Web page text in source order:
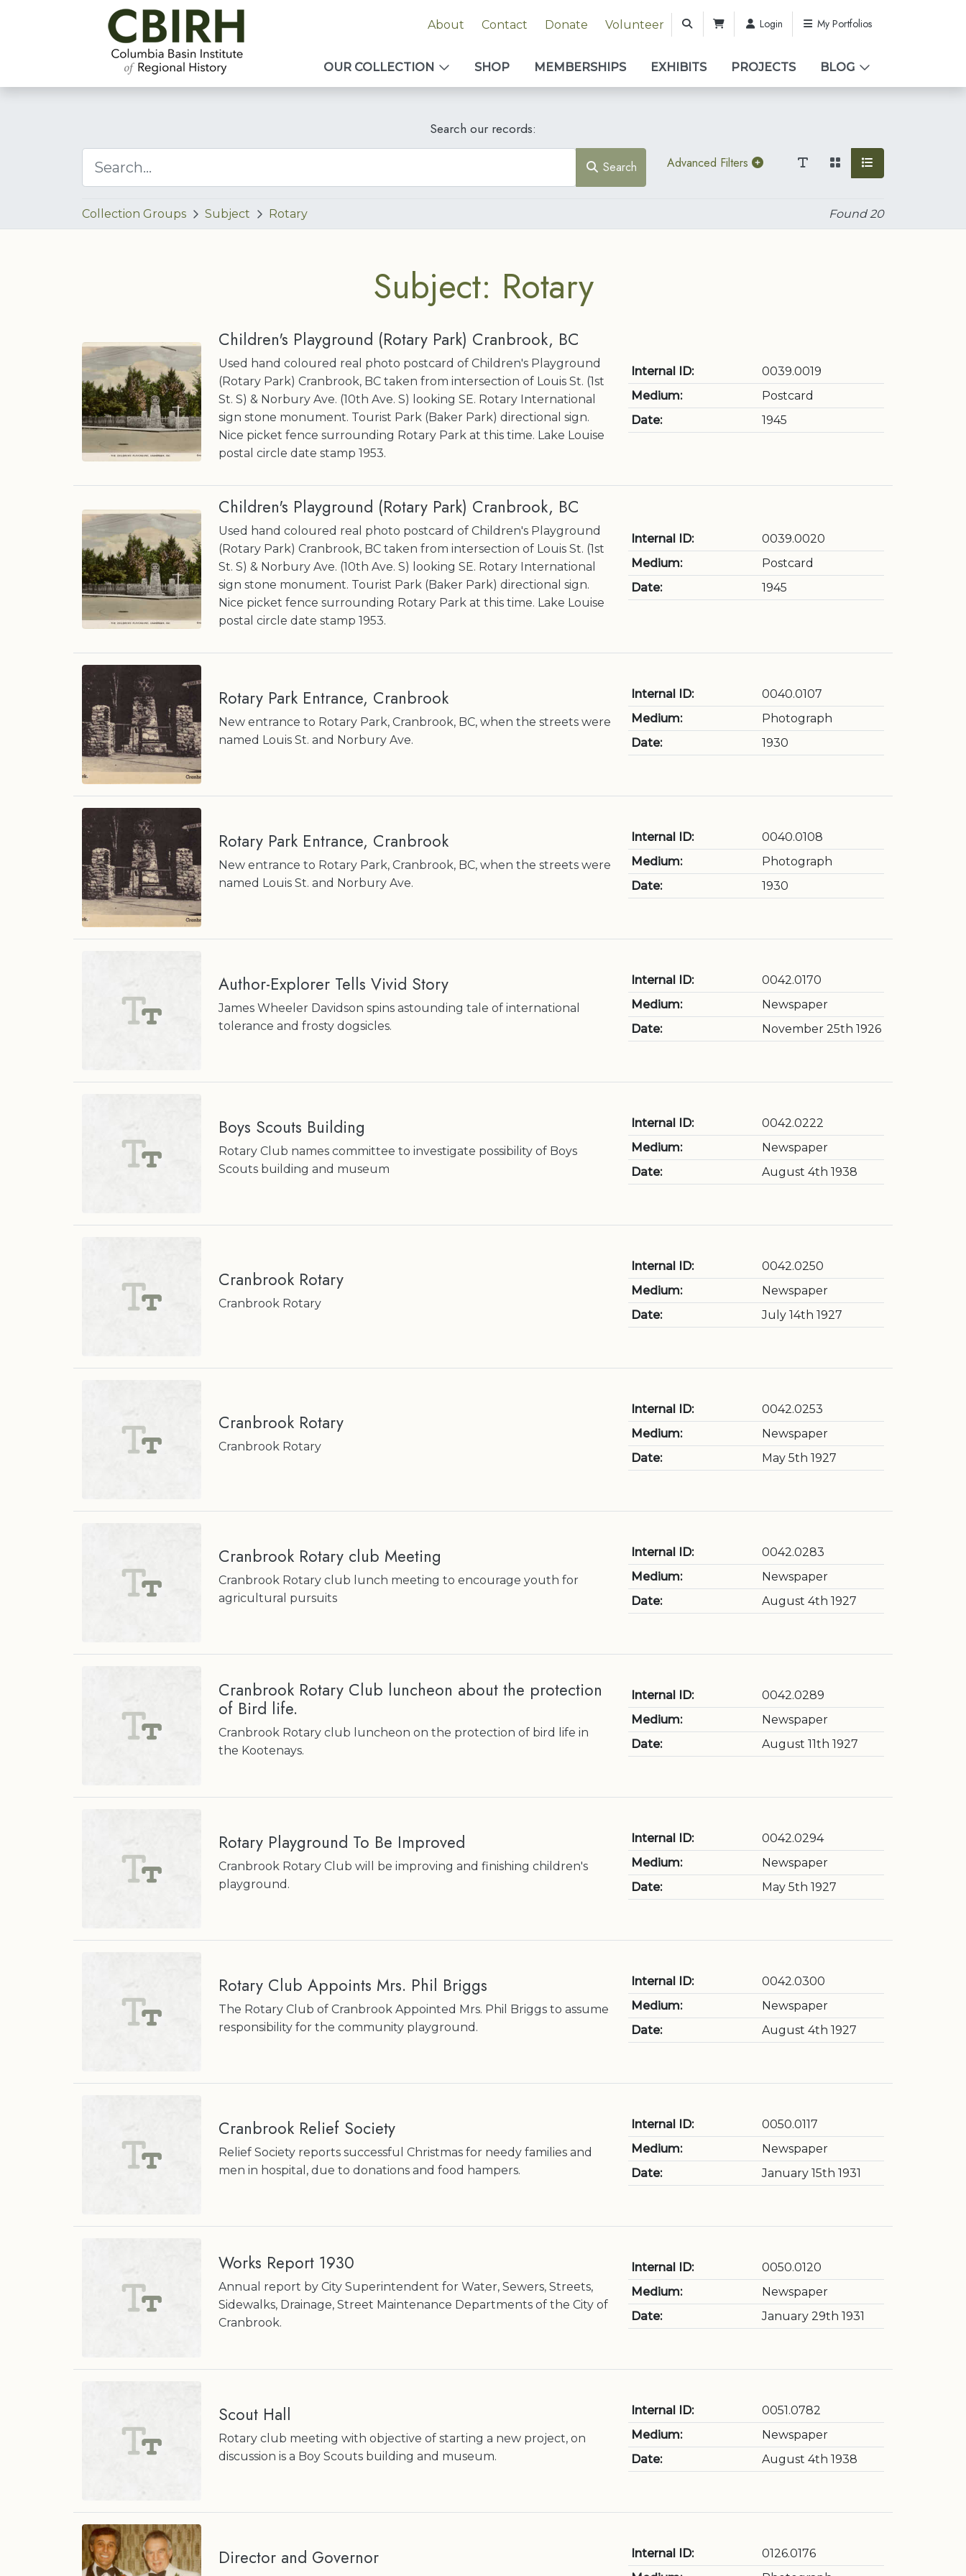
About Contact Donate Volunteer Login My Portfolios
OUR COLLECTION SHOP MEMBERSHIPS EXHIBITS PROJECTS BLOG
Search our records:
Search Advanced Filters
Collection Groups Subject Rotary Found20
Subject: Rotary
Children's Playground (Rotary Park) Cranbrook, BC
Used hand coloured real photo postcard of Children's Playground
(Rotary Park) Cranbrook, BC taken from intersection of Louis St. (1st
St. S) & Norbury Ave. (10th Ave. S) looking SE. Rotary International
sign stone monument. Tourist Park (Baker Park) directional sign.
Nice picket fence surrounding Rotary Park at this time. Lake Louise
postal circle date stamp 1953.
Internal ID:
0039.0019
Medium:
Postcard
Date:
1945
Children's Playground (Rotary Park) Cranbrook, BC
Used hand coloured real photo postcard of Children's Playground
(Rotary Park) Cranbrook, BC taken from intersection of Louis St. (1st
St. S) & Norbury Ave. (10th Ave. S) looking SE. Rotary International
sign stone monument. Tourist Park (Baker Park) directional sign.
Nice picket fence surrounding Rotary Park at this time. Lake Louise
postal circle date stamp 1953.
Internal ID:
0039.0020
Medium:
Postcard
Date:
1945
Rotary Park Entrance, Cranbrook
New entrance to Rotary Park, Cranbrook, BC, when the streets were
named Louis St. and Norbury Ave.
Internal ID:
0040.0107
Medium:
Photograph
Date:
1930
Rotary Park Entrance, Cranbrook
New entrance to Rotary Park, Cranbrook, BC, when the streets were
named Louis St. and Norbury Ave.
Internal ID:
0040.0108
Medium:
Photograph
Date:
1930
Author-Explorer Tells Vivid Story
James Wheeler Davidson spins astounding tale of international
tolerance and frosty dogsicles.
Internal ID:
0042.0170
Medium:
Newspaper
Date:
November 25th 1926
Boys Scouts Building
Rotary Club names committee to investigate possibility of Boys
Scouts building and museum
Internal ID:
0042.0222
Medium:
Newspaper
Date:
August 4th 1938
Cranbrook Rotary
Cranbrook Rotary
Internal ID:
0042.0250
Medium:
Newspaper
Date:
July 14th 1927
Cranbrook Rotary
Cranbrook Rotary
Internal ID:
0042.0253
Medium:
Newspaper
Date:
May 5th 1927
Cranbrook Rotary club Meeting
Cranbrook Rotary club lunch meeting to encourage youth for
agricultural pursuits
Internal ID:
0042.0283
Medium:
Newspaper
Date:
August 4th 1927
Cranbrook Rotary Club luncheon about the protection
of Bird life.
Cranbrook Rotary club luncheon on the protection of bird life in
the Kootenays.
Internal ID:
0042.0289
Medium:
Newspaper
Date:
August 11th 1927
Rotary Playground To Be Improved
Cranbrook Rotary Club will be improving and finishing children's
playground.
Internal ID:
0042.0294
Medium:
Newspaper
Date:
May 5th 1927
Rotary Club Appoints Mrs. Phil Briggs
The Rotary Club of Cranbrook Appointed Mrs. Phil Briggs to assume
responsibility for the community playground.
Internal ID:
0042.0300
Medium:
Newspaper
Date:
August 4th 1927
Cranbrook Relief Society
Relief Society reports successful Christmas for needy families and
men in hospital, due to donations and food hampers.
Internal ID:
0050.0117
Medium:
Newspaper
Date:
January 15th 1931
Works Report 1930
Annual report by City Superintendent for Water, Sewers, Streets,
Sidewalks, Drainage, Street Maintenance Departments of the City of
Cranbrook.
Internal ID:
0050.0120
Medium:
Newspaper
Date:
January 29th 1931
Scout Hall
Rotary club meeting with objective of starting a new project, on
discussion is a Boy Scouts building and museum.
Internal ID:
0051.0782
Medium:
Newspaper
Date:
August 4th 1938
Director and Governor Internal ID:
0126.0176